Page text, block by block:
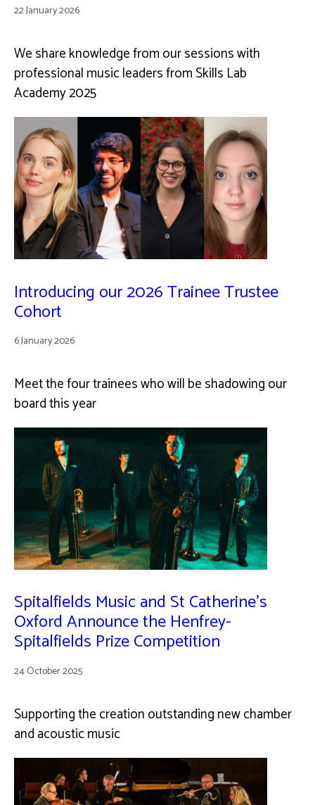
22 January 2026
We share knowledge from our sessions with
professional music leaders from Skills Lab
Academy 2025
Introducing our 2026 Trainee Trustee
Cohort
6 January 2026
Meet the four trainees who will be shadowing our
board this year
Spitalfields Music and St Catherine’s
Oxford Announce the Henfrey-
Spitalfields Prize Competition
24 October 2025
Supporting the creation outstanding new chamber
and acoustic music